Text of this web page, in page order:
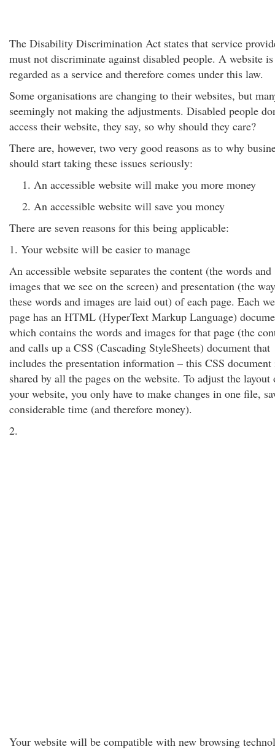
The Disability Discrimination Act states that service
must not discriminate against disabled people. A website is
regarded as a service and therefore comes under this law.
Some organisations are changing to their websites, but
seemingly not making the adjustments. Disabled people
access their website, they say, so why should they care?
There are, however, two very good reasons as to why
should start taking these issues seriously:
An accessible website will make you more money
An accessible website will save you money
There are seven reasons for this being applicable:
1. Your website will be easier to manage
An accessible website separates the content (the words and
images that we see on the screen) and presentation (the
these words and images are laid out) of each page. Each
page has an HTML (HyperText Markup Language)
which contains the words and images for that page (the
and calls up a CSS (Cascading StyleSheets) document that
includes the presentation information – this CSS document
shared by all the pages on the website. To adjust the layout
your website, you only have to make changes in one file,
considerable time (and therefore money).
2.
Your website will be compatible with new browsing